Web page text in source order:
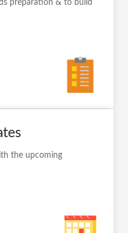
preparation & to build
the upcoming